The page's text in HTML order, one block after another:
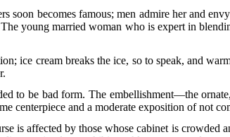
soon becomes famous; men admire her and
young married woman who is expert in
ice cream breaks the ice, so to speak, and
to be bad form. The embellishment—the
centerpiece and a moderate exposition of not
is affected by those whose cabinet is crowded